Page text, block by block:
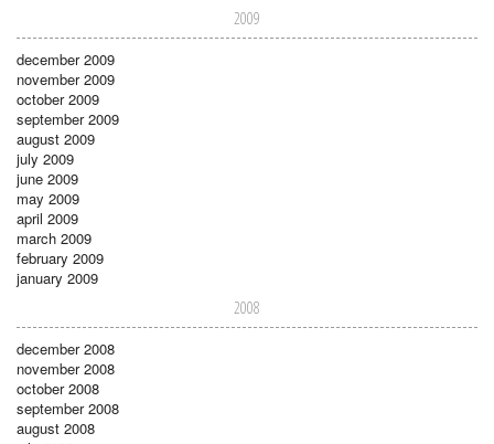
2009
december 2009
november 2009
october 2009
september 2009
august 2009
july 2009
june 2009
may 2009
april 2009
march 2009
february 2009
january 2009
2008
december 2008
november 2008
october 2008
september 2008
august 2008